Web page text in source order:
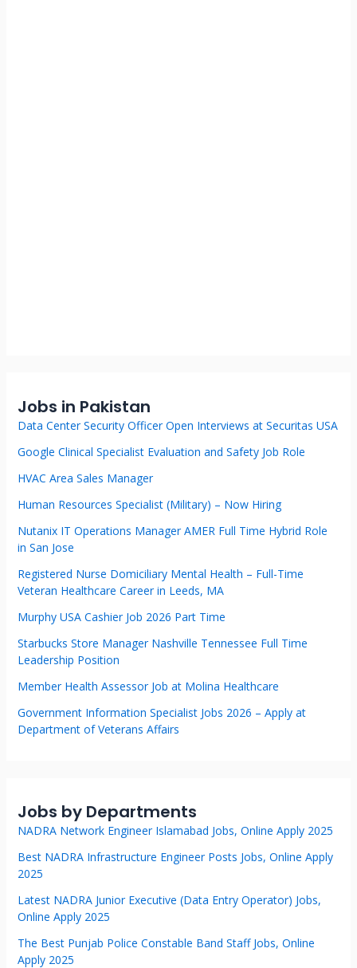
Jobs in Pakistan
Data Center Security Officer Open Interviews at Securitas USA
Google Clinical Specialist Evaluation and Safety Job Role
HVAC Area Sales Manager
Human Resources Specialist (Military) – Now Hiring
Nutanix IT Operations Manager AMER Full Time Hybrid Role
in San Jose
Registered Nurse Domiciliary Mental Health – Full-Time
Veteran Healthcare Career in Leeds, MA
Murphy USA Cashier Job 2026 Part Time
Starbucks Store Manager Nashville Tennessee Full Time
Leadership Position
Member Health Assessor Job at Molina Healthcare
Government Information Specialist Jobs 2026 – Apply at
Department of Veterans Affairs
Jobs by Departments
NADRA Network Engineer Islamabad Jobs, Online Apply 2025
Best NADRA Infrastructure Engineer Posts Jobs, Online Apply
2025
Latest NADRA Junior Executive (Data Entry Operator) Jobs,
Online Apply 2025
The Best Punjab Police Constable Band Staff Jobs, Online
Apply 2025